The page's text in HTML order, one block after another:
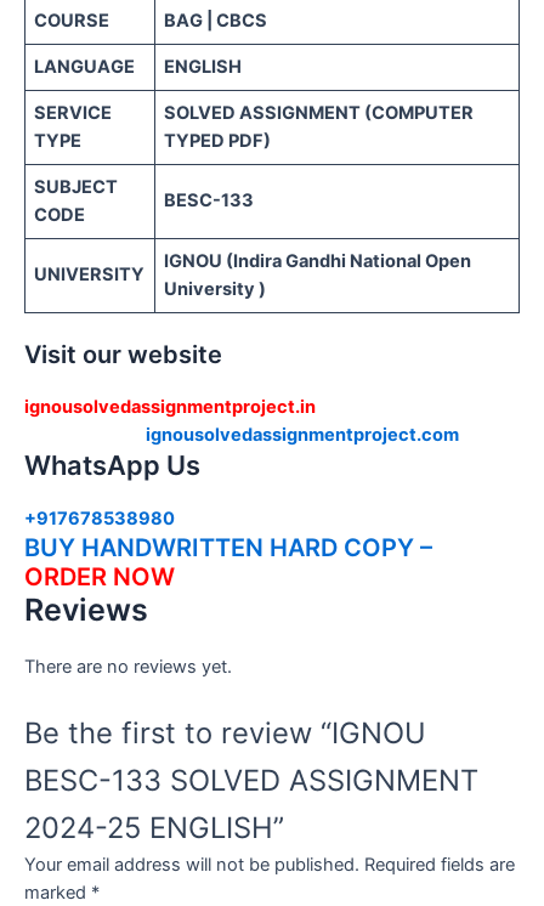
COURSE BAG | CBCS
LANGUAGE ENGLISH
SERVICE
TYPE
SOLVED ASSIGNMENT (COMPUTER
TYPED PDF)
SUBJECT
CODE
BESC-133
UNIVERSITY
IGNOU (Indira Gandhi National Open
University )
Visit our website
ignousolvedassignmentproject.in
ignousolvedassignmentproject.com
WhatsApp Us
+917678538980
BUY HANDWRITTEN HARD COPY –
ORDER NOW
Reviews
There are no reviews yet.
Be the first to review “IGNOU
BESC-133 SOLVED ASSIGNMENT
2024-25 ENGLISH”
Your email address will not be published. Required fields are
marked *